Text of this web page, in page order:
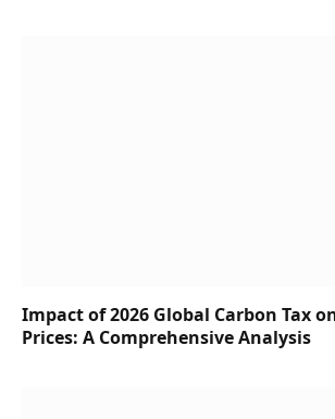
Impact of 2026 Global Carbon Tax
Prices: A Comprehensive Analysis